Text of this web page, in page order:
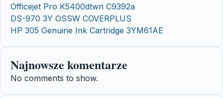
Officejet Pro K5400dtwn C9392a
DS-970 3Y OSSW COVERPLUS
HP 305 Genuine Ink Cartridge 3YM61AE
Najnowsze komentarze
No comments to show.